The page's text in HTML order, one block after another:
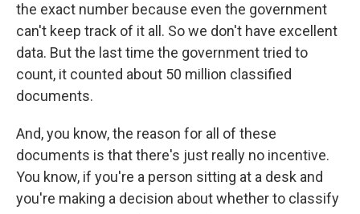
the exact number because even the government
can't keep track of it all. So we don't have excellent
data. But the last time the government tried to
count, it counted about 50 million classified
documents.
And, you know, the reason for all of these
documents is that there's just really no incentive.
You know, if you're a person sitting at a desk and
you're making a decision about whether to classify